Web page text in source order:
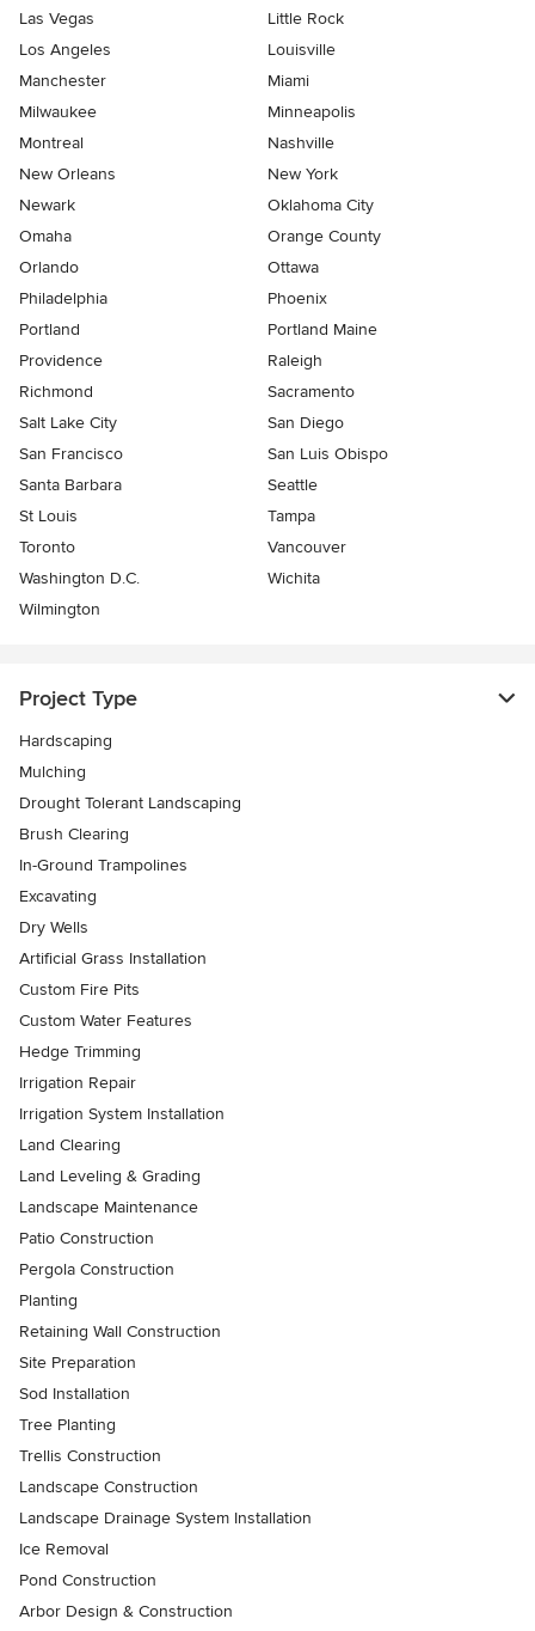
Las Vegas
Little Rock
Los Angeles
Louisville
Manchester
Miami
Milwaukee
Minneapolis
Montreal
Nashville
New Orleans
New York
Newark
Oklahoma City
Omaha
Orange County
Orlando
Ottawa
Philadelphia
Phoenix
Portland
Portland Maine
Providence
Raleigh
Richmond
Sacramento
Salt Lake City
San Diego
San Francisco
San Luis Obispo
Santa Barbara
Seattle
St Louis
Tampa
Toronto
Vancouver
Washington D.C.
Wichita
Wilmington
Project Type
Hardscaping
Mulching
Drought Tolerant Landscaping
Brush Clearing
In-Ground Trampolines
Excavating
Dry Wells
Artificial Grass Installation
Custom Fire Pits
Custom Water Features
Hedge Trimming
Irrigation Repair
Irrigation System Installation
Land Clearing
Land Leveling & Grading
Landscape Maintenance
Patio Construction
Pergola Construction
Planting
Retaining Wall Construction
Site Preparation
Sod Installation
Tree Planting
Trellis Construction
Landscape Construction
Landscape Drainage System Installation
Ice Removal
Pond Construction
Arbor Design & Construction